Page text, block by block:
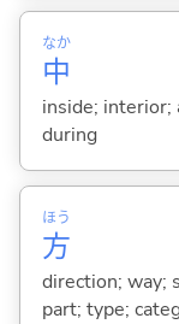
中
なか
inside; interior;
during
方
ほう
direction; way;
part; type;